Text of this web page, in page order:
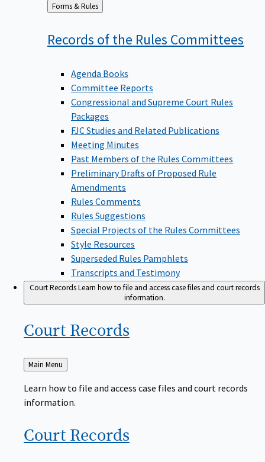
Back
to
Forms & Rules
Records of the Rules Committees
Agenda Books
Committee Reports
Congressional and Supreme Court Rules
Packages
FJC Studies and Related Publications
Meeting Minutes
Past Members of the Rules Committees
Preliminary Drafts of Proposed Rule
Amendments
Rules Comments
Rules Suggestions
Special Projects of the Rules Committees
Style Resources
Superseded Rules Pamphlets
Transcripts and Testimony
Court RecordsLearn how to file and access case files and court records
information.
Court Records
Back
to
Main Menu
Learn how to file and access case files and court records
information.
Court Records